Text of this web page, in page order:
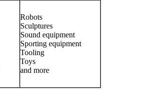
Robots
Sculptures
Sound equipment
Sporting equipment
Tooling
Toys
and more